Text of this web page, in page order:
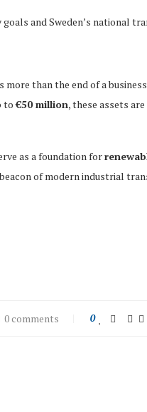
and Sweden’s national
more than the end of a
to€50 million, these assets
as a foundation for
of modern industrial
0 comments 0